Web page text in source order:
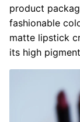
product
fashionable
matte lipstick
its high